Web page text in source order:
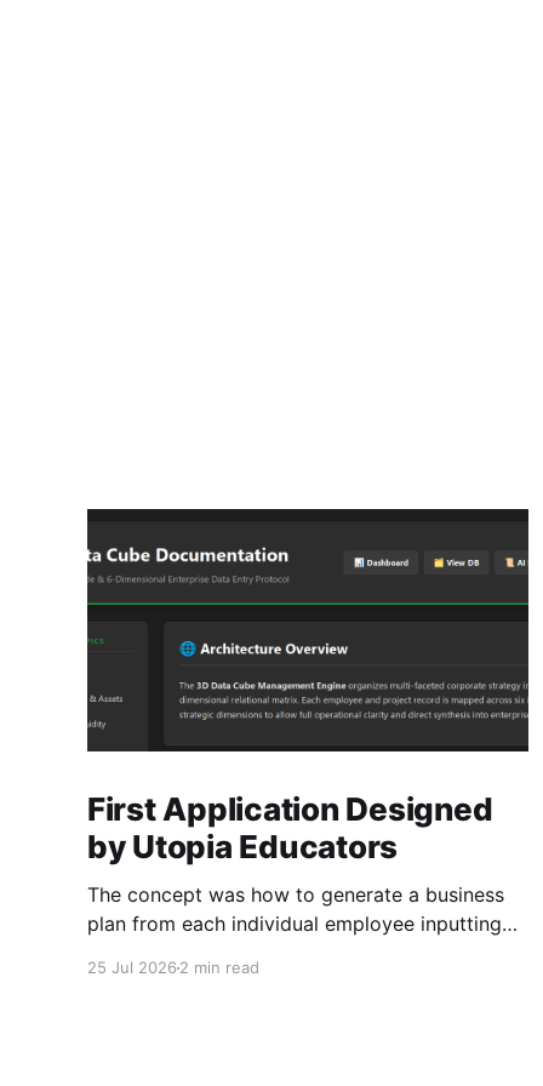
First Application Designed
by Utopia Educators
The concept was how to generate a business
plan from each individual employee inputting
25 Jul 2026 2 min read